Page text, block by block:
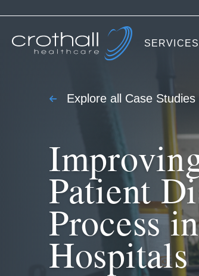
SERVICES
Explore all Case Studies
Patient
Process
Hospitals